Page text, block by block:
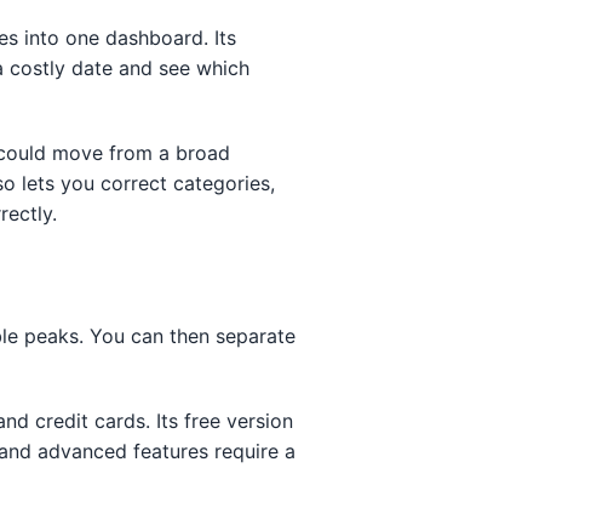
into one dashboard. Its
date and see which
move from a broad
lets you correct categories,
peaks. You can then separate
credit cards. Its free version
advanced features require a